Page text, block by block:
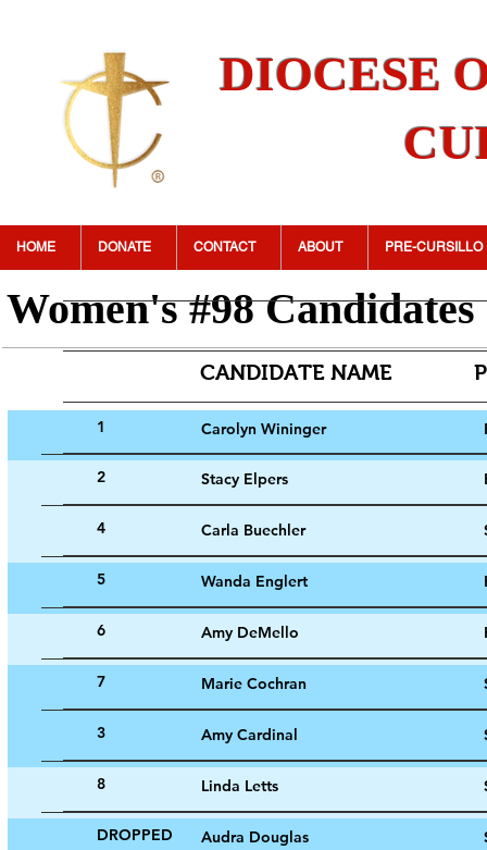
DIOCESE
HOME DONATE CONTACT ABOUT PRE-CURSILLO
Women's #98 Candidates
CANDIDATE
1 Carolyn Wininger
2 Stacy Elpers
4 Carla Buechler
5 Wanda Englert
6 Amy DeMello
7 Marie Cochran
3 Amy Cardinal
8 Linda Letts
DROPPED Audra Douglas